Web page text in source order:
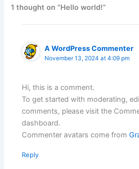
1 thought on “Hello world!”
A WordPress Commenter
November 13, 2024 at 4:09 pm
Hi, this is a comment.
To get started with moderating,
comments, please visit the
dashboard.
Commenter avatars come from
Reply